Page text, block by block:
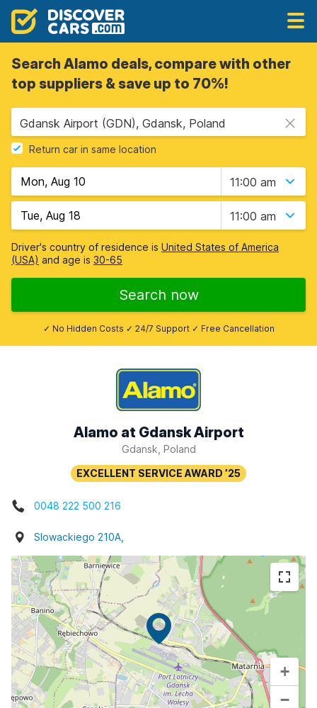
Search Alamo deals, compare with other
top suppliers & save up to 70%!
Gdansk Airport (GDN), Gdansk, Poland
Return car in same location
11:00 am
11:00 am
Driver's country of residence is United States of America
(USA) and age is 30-65
Search now
✓ No Hidden Costs ✓ 24/7 Support ✓ Free Cancellation
Alamo at Gdansk Airport
Gdansk, Poland
0048 222 500 216
Slowackiego 210A,
+
−